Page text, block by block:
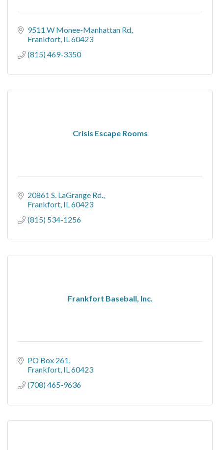
9511 W Monee-Manhattan Rd
Frankfort IL60423
(815) 469-3350
Crisis Escape Rooms
20861 S. LaGrange Rd.
Frankfort IL60423
(815) 534-1256
Frankfort Baseball, Inc.
PO Box 261
Frankfort IL60423
(708) 465-9636